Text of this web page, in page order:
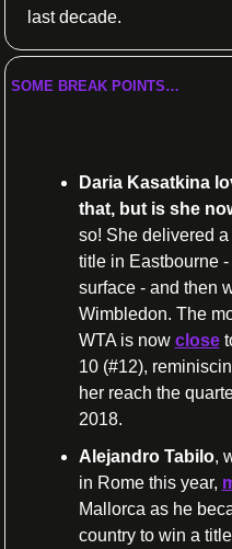
last decade.
SOME BREAK POINTS…
Daria Kasatkina
that, but is she
so! She delivered
title in Eastbourne
surface - and then
Wimbledon. The
WTA is now close
10 (#12),
her reach the
2018.
Alejandro Tabilo,
in Rome this year,
Mallorca as he
country to win a